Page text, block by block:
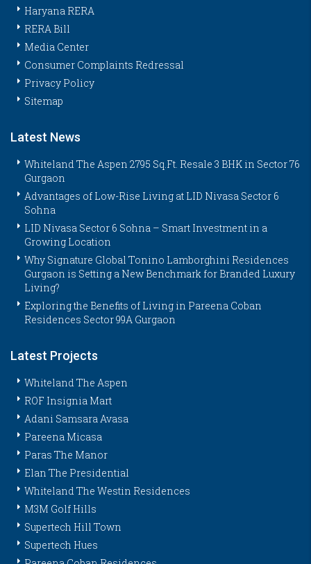
Haryana RERA
RERA Bill
Media Center
Consumer Complaints Redressal
Privacy Policy
Sitemap
Latest News
Whiteland The Aspen 2795 Sq.Ft. Resale 3 BHK in Sector 76
Gurgaon
Advantages of Low-Rise Living at LID Nivasa Sector 6
Sohna
LID Nivasa Sector 6 Sohna – Smart Investment in a
Growing Location
Why Signature Global Tonino Lamborghini Residences
Gurgaon is Setting a New Benchmark for Branded Luxury
Living?
Exploring the Benefits of Living in Pareena Coban
Residences Sector 99A Gurgaon
Latest Projects
Whiteland The Aspen
ROF Insignia Mart
Adani Samsara Avasa
Pareena Micasa
Paras The Manor
Elan The Presidential
Whiteland The Westin Residences
M3M Golf Hills
Supertech Hill Town
Supertech Hues